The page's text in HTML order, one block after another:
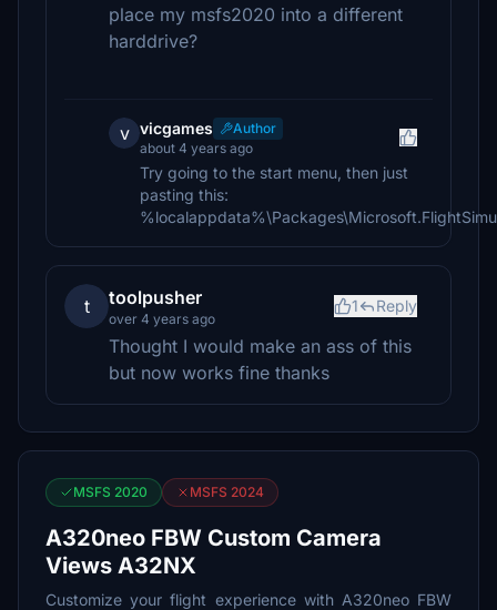
place my msfs2020 into a different
harddrive?
v vicgames
Author
about 4 years ago
Try going to the start menu, then just
pasting this:
t toolpusher
over 4 years ago
1 Reply
Thought I would make an ass of this
but now works fine thanks
MSFS 2020 MSFS 2024
A320neo FBW Custom Camera
Views A32NX
Customize your flight experience with A320neo FBW